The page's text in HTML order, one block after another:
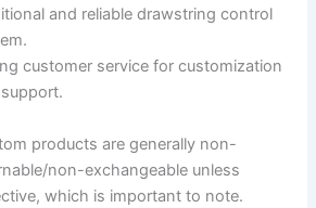
and reliable drawstring control
customer service for customization
products are generally non-
non-exchangeable unless
which is important to note.